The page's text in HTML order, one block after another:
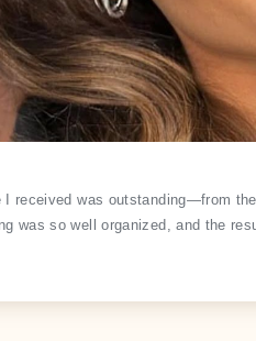
I received was outstanding—from
was so well organized, and the